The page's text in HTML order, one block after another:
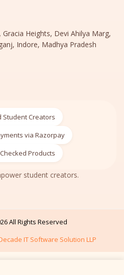
Heights, Devi Ahilya Marg,
Indore, Madhya Pradesh
Student Creators
via Razorpay
Products
student creators.
All Rights Reserved
IT Software Solution LLP